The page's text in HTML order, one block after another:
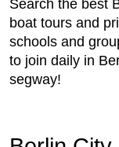
Search the best
boat tours and
schools and
to join daily in
segway!